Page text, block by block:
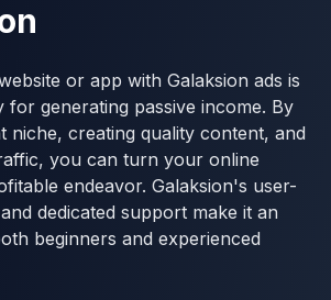
or app with Galaksion ads is
for generating passive income. By
niche, creating quality content, and
you can turn your online
endeavor. Galaksion's user-
dedicated support make it an
beginners and experienced